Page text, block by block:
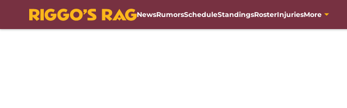
NewsRumorsScheduleStandingsRosterInjuriesMore